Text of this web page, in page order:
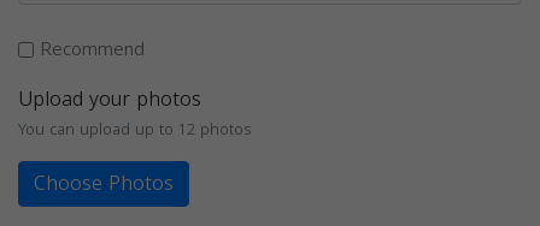
Recommend
Upload your photos
You can upload up to 12 photos
Choose Photos